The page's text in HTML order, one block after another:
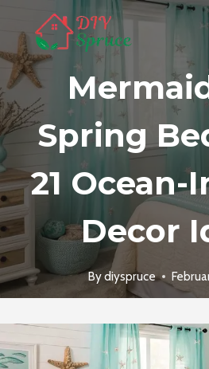
content
Spring
21 Ocean-
Decor
Bydiyspruce